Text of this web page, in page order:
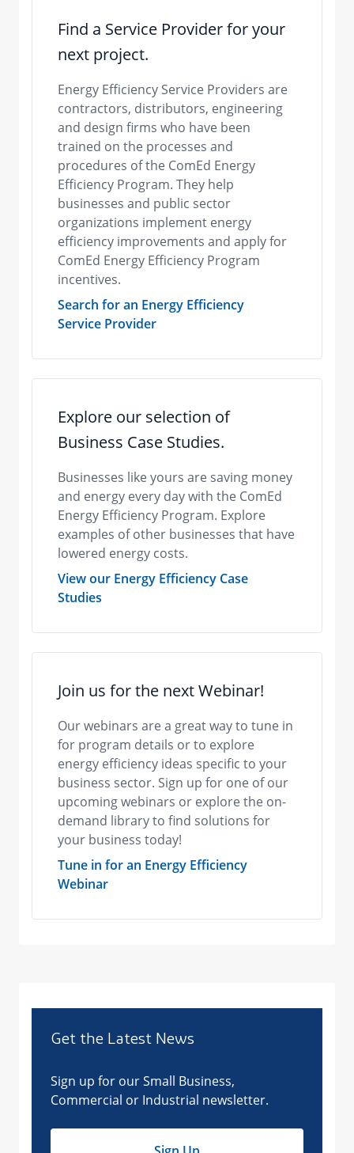
Find a Service Provider for your
next project.
Energy Efficiency Service Providers are
contractors, distributors, engineering
and design firms who have been
trained on the processes and
procedures of the ComEd Energy
Efficiency Program. They help
businesses and public sector
organizations implement energy
efficiency improvements and apply for
ComEd Energy Efficiency Program
incentives.
Search for an Energy Efficiency
Service Provider
Explore our selection of
Business Case Studies.
​Businesses like yours are saving money
and energy every day with the ComEd
Energy Efficiency Program. Explore
examples of other businesses that have
lowered energy costs.
View our Energy Efficiency Case
Studies
Join us for the next Webinar!
Our webinars are a great way to tune in
for program details or to explore
energy efficiency ideas specific to your
business sector. Sign up for one of our
upcoming webinars or explore the on-
demand library to find solutions for
your business today!
Tune in for an Energy Efficiency
Webinar